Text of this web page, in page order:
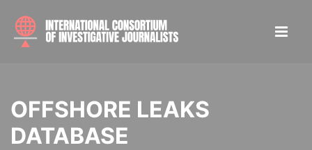
OFFSHORE LEAKS
DATABASE